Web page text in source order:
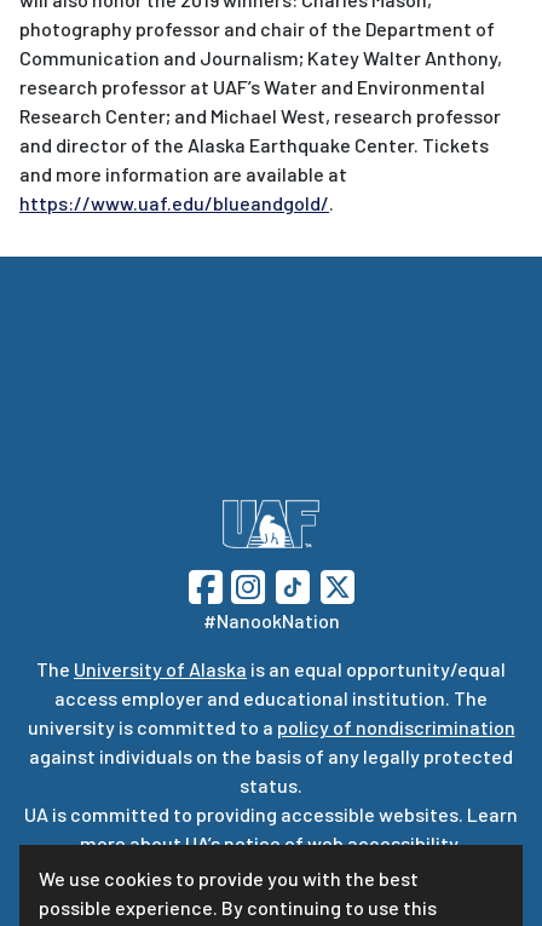
We use cookies to provide you with the best
possible experience. By continuing to use this
photography professor and chair of the Department of
Communication and Journalism; Katey Walter Anthony,
research professor at UAF’s Water and Environmental
Research Center; and Michael West, research professor
and director of the Alaska Earthquake Center. Tickets
and more information are available at
https://www.uaf.edu/blueandgold/.
#NanookNation
The University of Alaska is an equal opportunity/equal
access employer and educational institution. The
university is committed to a policy of nondiscrimination
against individuals on the basis of any legally protected
status.
UA is committed to providing accessible websites. Learn
more about UA’snotice of web accessibility.
Privacy Statement